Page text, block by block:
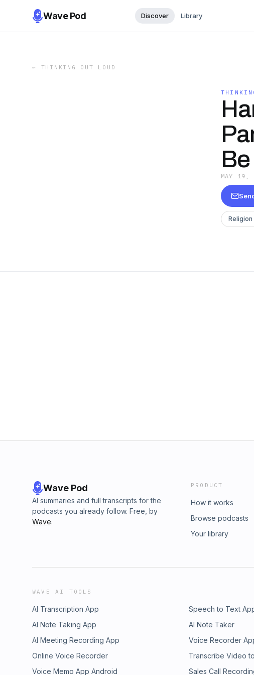
Wave Pod Discover Library
← THINKING OUT LOUD
MAY 19,
Religion
Wave Pod
AI summaries and full transcripts for the
podcasts you already follow. Free, by
Wave.
PRODUCT
How it works
Browse podcasts
Your library
WAVE AI TOOLS
AI Transcription App Speech to Text
AI Note Taking App
AI Note Taker
AI Meeting Recording App
Voice Recorder
Online Voice Recorder
Transcribe Video
Voice Memo App Android
Sales Call